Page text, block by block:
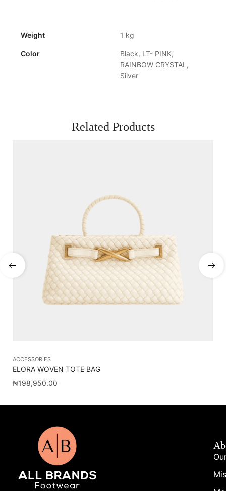
Weight 1 kg
Color
Black, LT- PINK,
RAINBOW CRYSTAL,
Silver
Related Products
ACCESSORIES
ELORA WOVEN TOTE BAG
₦198,950.00